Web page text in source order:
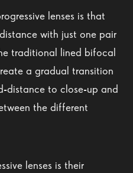
lenses is that
with just one pair
traditional lined bifocal
a gradual transition
distance to close-up and
the different
lenses is their